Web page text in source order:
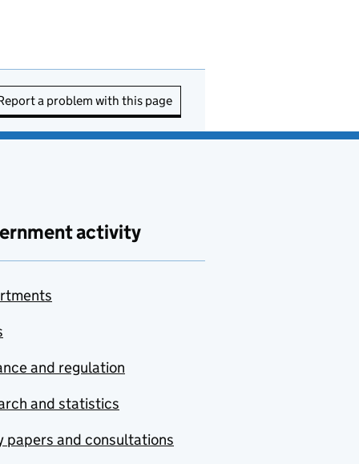
a problem with this page
activity
and regulation
and statistics
papers and consultations